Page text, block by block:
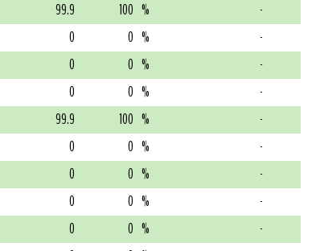
99.9 100 %
-
0 0 %
-
0 0 %
-
0 0 %
-
99.9 100 %
-
0 0 %
-
0 0 %
-
0 0 %
-
0 0 %
-